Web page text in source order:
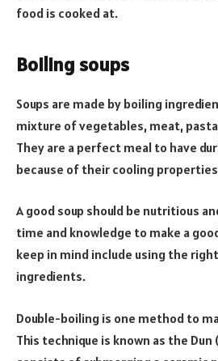
food is cooked at.
Boiling soups
Soups are made by boiling
mixture of vegetables, meat,
They are a perfect meal to have
because of their cooling
A good soup should be nutritious
time and knowledge to make a
keep in mind include using the
ingredients.
Double-boiling is one method to
This technique is known as the